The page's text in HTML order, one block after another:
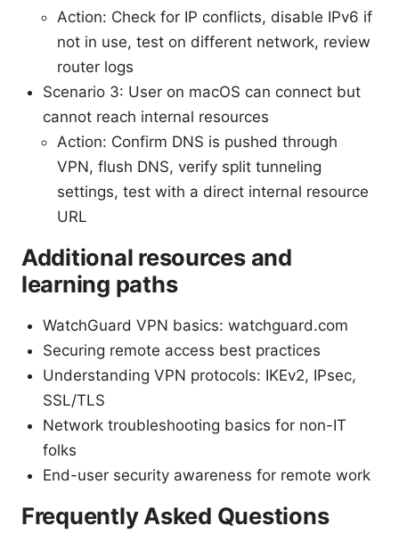
Action: Check for IP conflicts, disable IPv6 if
not in use, test on different network, review
router logs
Scenario 3: User on macOS can connect but
cannot reach internal resources
Action: Confirm DNS is pushed through
VPN, flush DNS, verify split tunneling
settings, test with a direct internal resource
URL
Additional resources and
learning paths
WatchGuard VPN basics: watchguard.com
Securing remote access best practices
Understanding VPN protocols: IKEv2, IPsec,
SSL/TLS
Network troubleshooting basics for non-IT
folks
End-user security awareness for remote work
Frequently Asked Questions